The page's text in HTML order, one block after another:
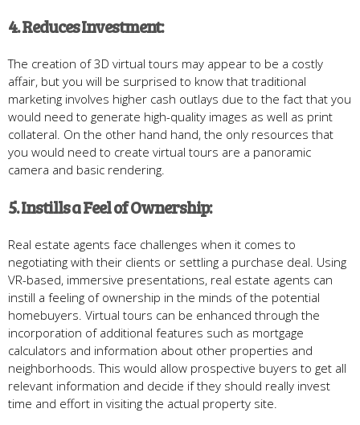
4. Reduces Investment:
The creation of 3D virtual tours may appear to be a costly
affair, but you will be surprised to know that traditional
marketing involves higher cash outlays due to the fact that you
would need to generate high-quality images as well as print
collateral. On the other hand hand, the only resources that
you would need to create virtual tours are a panoramic
camera and basic rendering.
5. Instills a Feel of Ownership:
Real estate agents face challenges when it comes to
negotiating with their clients or settling a purchase deal. Using
VR-based, immersive presentations, real estate agents can
instill a feeling of ownership in the minds of the potential
homebuyers. Virtual tours can be enhanced through the
incorporation of additional features such as mortgage
calculators and information about other properties and
neighborhoods. This would allow prospective buyers to get all
relevant information and decide if they should really invest
time and effort in visiting the actual property site.